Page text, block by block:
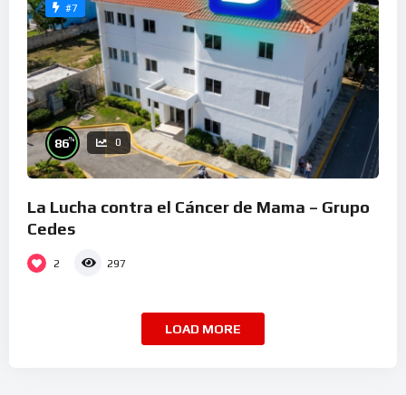
#7
86% 0
La Lucha contra el Cáncer de Mama – Grupo
Cedes
2 297
LOAD MORE